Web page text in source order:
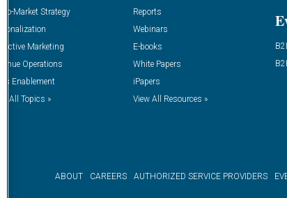
To-Market Strategy
Marketing
Operations
Enablement
All Topics »
Reports
Webinars
E-books
White Papers
iPapers
View All Resources »
ABOUT CAREERS AUTHORIZED SERVICE PROVIDERS